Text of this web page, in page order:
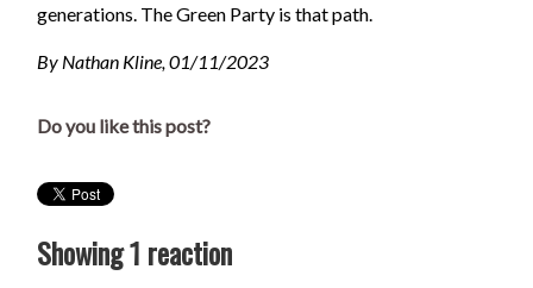
generations. The Green Party is that path.
By Nathan Kline, 01/11/2023
Do you like this post?
Showing 1 reaction